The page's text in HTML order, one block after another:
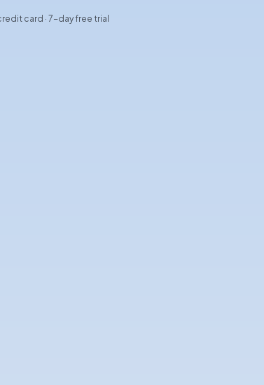
card · 7-day free trial